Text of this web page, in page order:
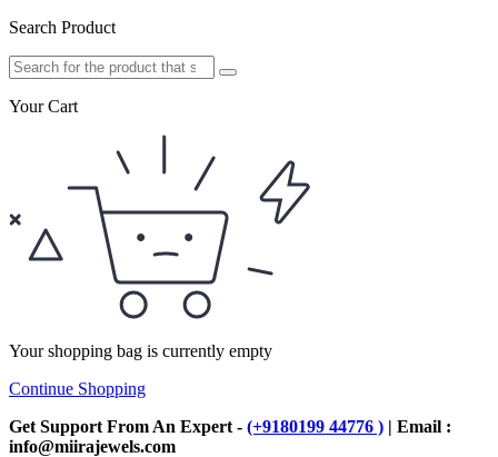
Search Product
Your Cart
Your shopping bag is currently empty
Continue Shopping
Get Support From An Expert - (+9180199 44776 ) | Email :
info@miirajewels.com